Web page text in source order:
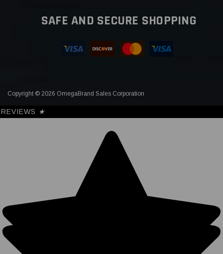
SAFE AND SECURE SHOPPING
Copyright © 2026 OmegaBrand Sales Corporation
REVIEWS ★